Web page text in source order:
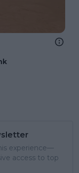
experience—
access to top